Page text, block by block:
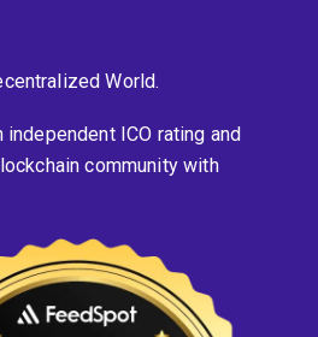
World.
ICO rating and
community with